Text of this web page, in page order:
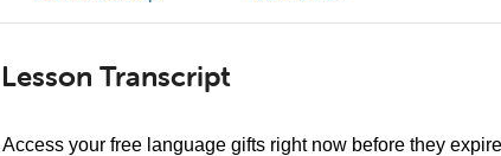
Lesson Transcript
Access your free language gifts right now before they